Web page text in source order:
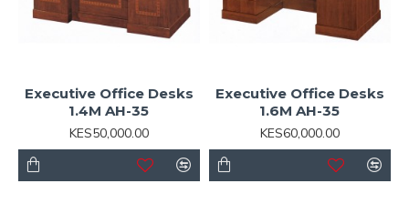
Executive Office Desks
1.4M AH-35
KES50,000.00
Executive Office Desks
1.6M AH-35
KES60,000.00